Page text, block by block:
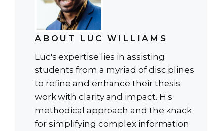
ABOUT LUC WILLIAMS
Luc's expertise lies in assisting
students from a myriad of disciplines
to refine and enhance their thesis
work with clarity and impact. His
methodical approach and the knack
for simplifying complex information